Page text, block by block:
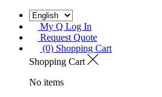
My Q Log In
Request Quote
(0) Shopping Cart
Shopping Cart
No items